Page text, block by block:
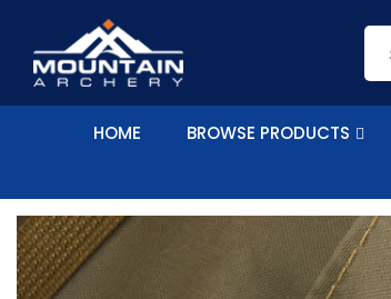
content
HOME BROWSE PRODUCTS